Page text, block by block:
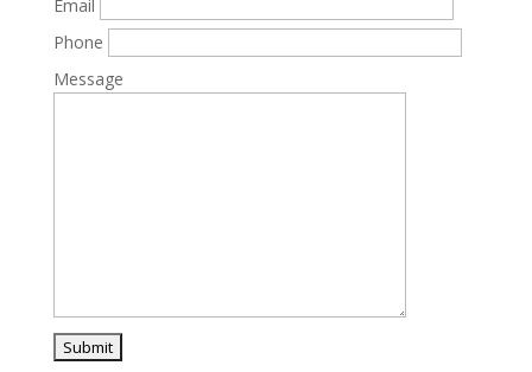
Email
Phone
Message